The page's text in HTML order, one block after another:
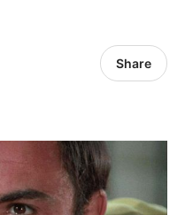
Share